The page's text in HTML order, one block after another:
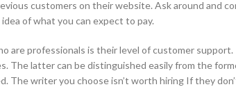
customers on their website. Ask around and
of what you can expect to pay.
professionals is their level of customer
The latter can be distinguished easily from the
The writer you choose isn’t worth hiring If they